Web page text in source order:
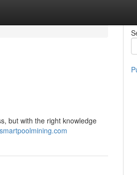
but with the right knowledge